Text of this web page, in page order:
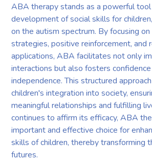
ABA therapy stands as a powerful
development of social skills for
on the autism spectrum. By focusing on
strategies, positive reinforcement, and
applications, ABA facilitates not only
interactions but also fosters confidence
independence. This structured
children's integration into society,
meaningful relationships and fulfilling
continues to affirm its efficacy, ABA
important and effective choice for
skills of children, thereby transforming
futures.